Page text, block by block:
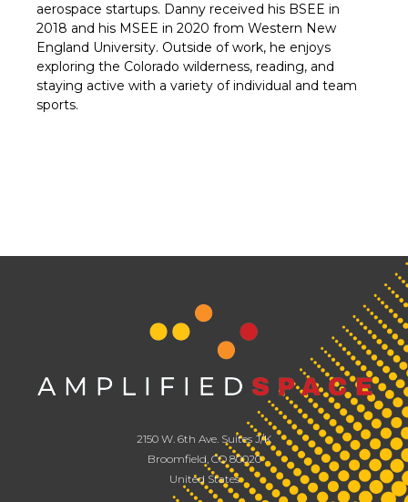
aerospace startups. Danny received his BSEE in
2018 and his MSEE in 2020 from Western New
England University. Outside of work, he enjoys
exploring the Colorado wilderness, reading, and
staying active with a variety of individual and team
sports.
2150 W. 6th Ave. Suites J/K
Broomfield, CO 80020
United States